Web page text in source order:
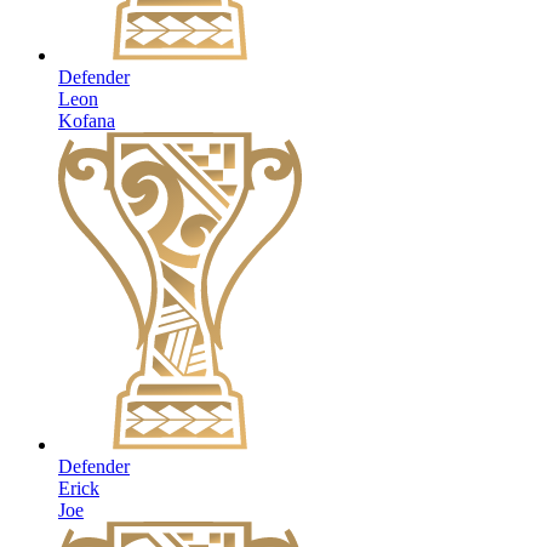
Defender
Leon
Kofana
Defender
Erick
Joe